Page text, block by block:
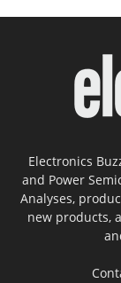
Electronics
and Power
Analyses,
new products,